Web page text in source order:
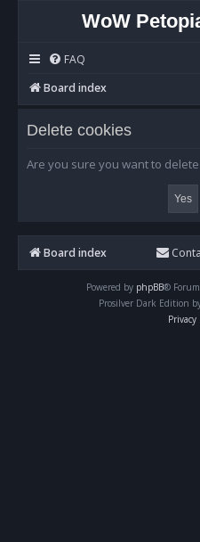
WoW
FAQ
Board index
Delete cookies
Are you sure you want to
Board index
Powered by phpBB®
Prosilver Dark Edition
Privacy